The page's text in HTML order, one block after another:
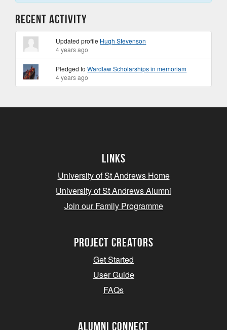
Recent Activity
Updated profile Hugh Stevenson
4 years ago
Pledged toWardlaw Scholarships in memoriam
4 years ago
Links
University of St Andrews Home
University of St Andrews Alumni
Join our Family Programme
Project Creators
Get Started
User Guide
FAQs
Alumni Connect